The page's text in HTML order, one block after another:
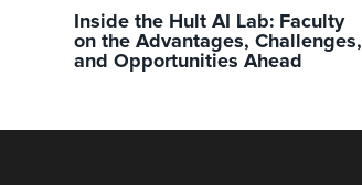
Inside the Hult AI Lab: Faculty
on the Advantages, Challenges,
and Opportunities Ahead